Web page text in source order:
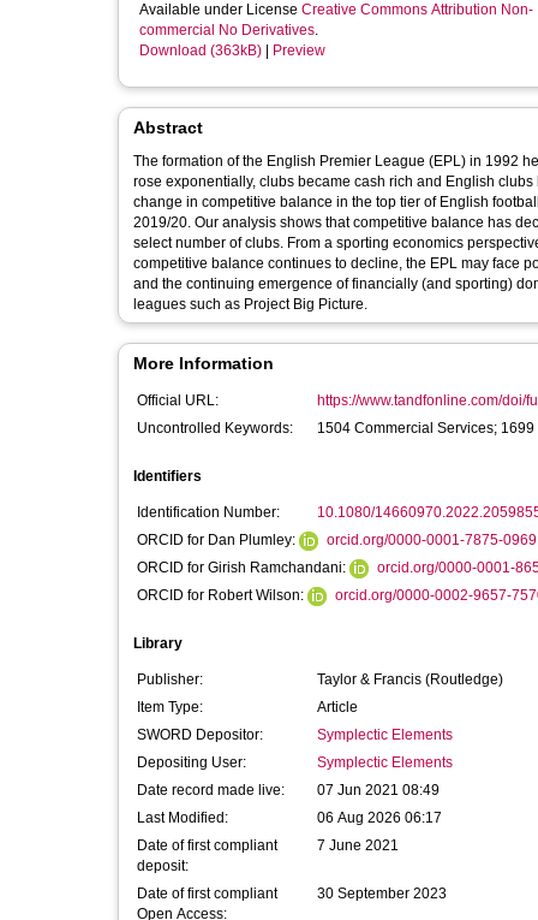
Available under License Creative Commons Attribution Non-
commercial No Derivatives.
Download (363kB)
Preview
Abstract
The formation of the English Premier League (EPL) in 1992
rose exponentially, clubs became cash rich and English
change in competitive balance in the top tier of English
2019/20. Our analysis shows that competitive balance has
select number of clubs. From a sporting economics
competitive balance continues to decline, the EPL may face
and the continuing emergence of financially (and sporting)
leagues such as Project Big Picture.
More Information
Official URL:
https://www.tandfonline.com/doi/
Uncontrolled Keywords:
1504 Commercial Services;
Identifiers
Identification Number:
10.1080/
ORCID for Dan Plumley:
orcid.org/0000-0001-7875-0969
ORCID for Girish Ramchandani:
orcid.org/0000-0001-
ORCID for Robert Wilson:
orcid.org/0000-0002-9657-
Library
Publisher:
Taylor & Francis (Routledge)
Item Type:
Article
SWORD Depositor:
Symplectic Elements
Depositing User:
Symplectic Elements
Date record made live:
07 Jun 2021 08:49
Last Modified:
06 Aug 2026 06:17
Date of first compliant
deposit:
7 June 2021
Date of first compliant
Open Access:
30 September 2023